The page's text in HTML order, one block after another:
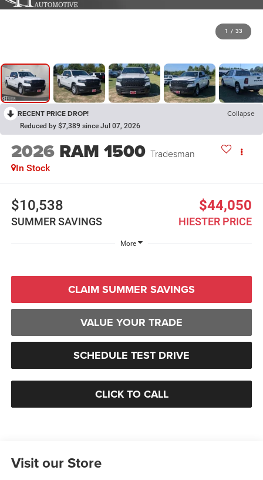
1 / 33
RECENT PRICE DROP! Collapse
Reduced by $7,389 since Jul 07, 2026
2026 RAM 1500 Tradesman
In Stock
$10,538
SUMMER SAVINGS
$44,050
HIESTER PRICE
More
CLAIM SUMMER SAVINGS
VALUE YOUR TRADE
SCHEDULE TEST DRIVE
CLICK TO CALL
Visit our Store